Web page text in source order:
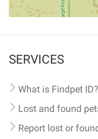
SERVICES
What is Findpet ID?
Lost and found
Report lost or